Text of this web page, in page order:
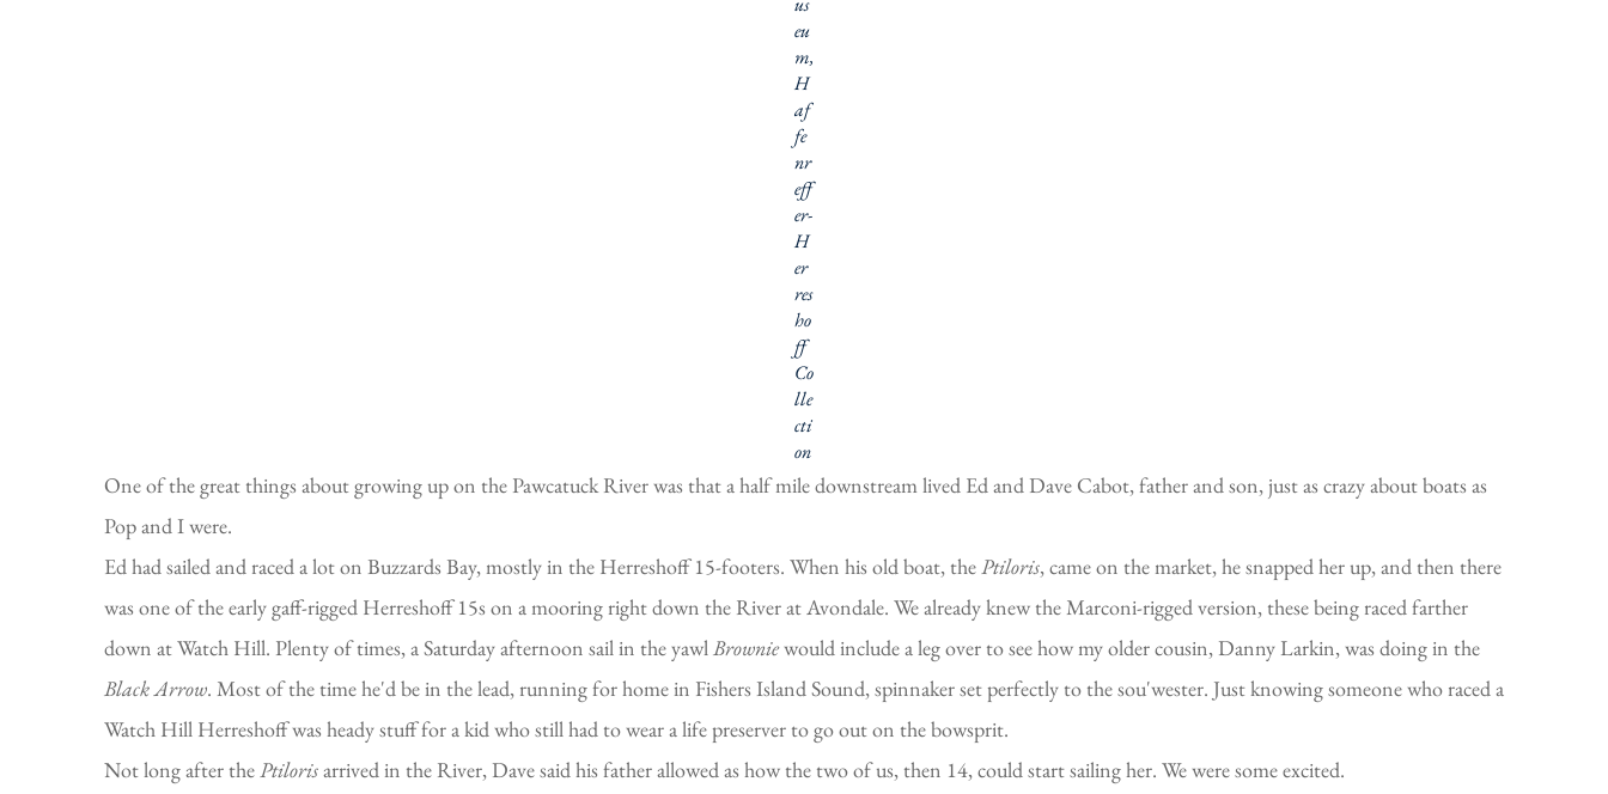
eu
m,
H
af
fe
nr
eff
er-
H
er
res
ho
ff
Co
lle
cti
on
One of the great things about growing up on the Pawcatuck River was that a half mile downstream lived Ed and Dave Cabot, father and son, just as crazy about boats as
Pop and I were.
Ed had sailed and raced a lot on Buzzards Bay, mostly in the Herreshoff 15-footers. When his old boat, thePtiloris, came on the market, he snapped her up, and then there
was one of the early gaff-rigged Herreshoff 15s on a mooring right down the River at Avondale. We already knew the Marconi-rigged version, these being raced farther
down at Watch Hill. Plenty of times, a Saturday afternoon sail in the yawlBrowniewould include a leg over to see how my older cousin, Danny Larkin, was doing in the
Black Arrow. Most of the time he'd be in the lead, running for home in Fishers Island Sound, spinnaker set perfectly to the sou'wester. Just knowing someone who raced a
Watch Hill Herreshoff was heady stuff for a kid who still had to wear a life preserver to go out on the bowsprit.
Not long after thePtilorisarrived in the River, Dave said his father allowed as how the two of us, then 14, could start sailing her. We were some excited.